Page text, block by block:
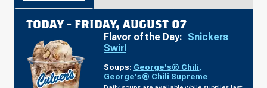
TODAY - FRIDAY, AUGUST 07
Flavor of the Day: Snickers
Swirl
Soups: George's® Chili,
George's® Chili Supreme